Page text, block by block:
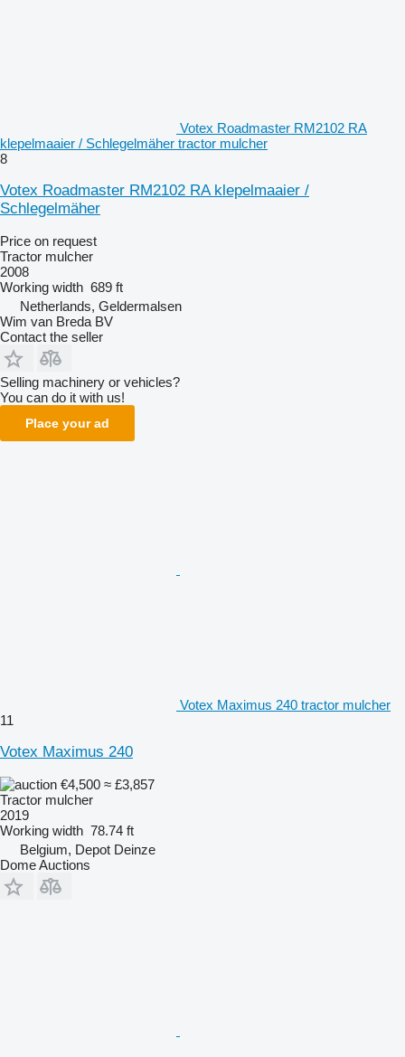
Votex Roadmaster RM2102 RA
klepelmaaier / Schlegelmäher tractor mulcher
8
Votex Roadmaster RM2102 RA klepelmaaier /
Schlegelmäher
Price on request
Tractor mulcher
2008
Working width 689 ft
Netherlands, Geldermalsen
Wim van Breda BV
Contact the seller
Selling machinery or vehicles?
You can do it with us!
Place your ad
Votex Maximus 240 tractor mulcher
11
Votex Maximus 240
€4,500 ≈ £3,857
Tractor mulcher
2019
Working width 78.74 ft
Belgium, Depot Deinze
Dome Auctions